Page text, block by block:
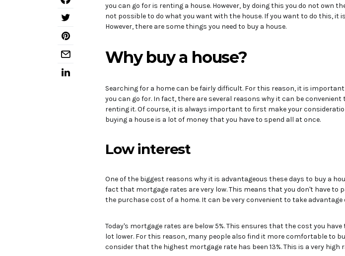
you can go for is renting a house. However, by doing this you do not own
not possible to do what you want with the house. If you want to do this, it
However, there are some things you need to buy a house.
Why buy a house?
Searching for a home can be fairly difficult. For this reason, it is
you can go for. In fact, there are several reasons why it can be convenient
renting it. Of course, it is always important to first make your
buying a house is a lot of money that you have to spend all at once.
Low interest
One of the biggest reasons why it is advantageous these days to buy a
fact that mortgage rates are very low. This means that you don't have to
the purchase cost of a home. It can be very convenient to take advantage
Today's mortgage rates are below 5%. This ensures that the cost you
lot lower. For this reason, many people also find it more comfortable to
consider that the highest mortgage rate has been 13%. This is a very high